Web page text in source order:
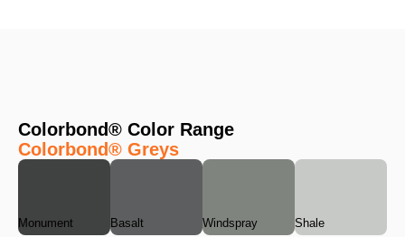
Colorbond® Color Range
Colorbond® Greys
Monument Basalt Windspray Shale